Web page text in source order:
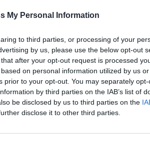
My Personal Information
to third parties, or processing of your
by us, please use the below opt-out
after your opt-out request is processed
on personal information utilized by us
prior to your opt-out. You may separately
by third parties on the IAB’s list of
be disclosed by us to third parties on the
disclose it to other third parties.
and decision-makers to explore the
key players and stay ahead in a
Services